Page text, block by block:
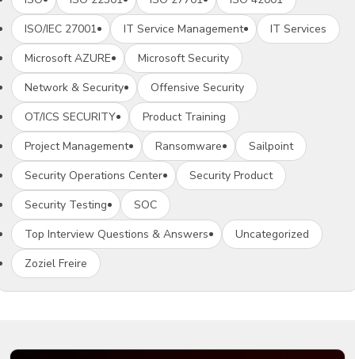
ISO/IEC 27001
IT Service Management
IT Services
Microsoft AZURE
Microsoft Security
Network & Security
Offensive Security
OT/ICS SECURITY
Product Training
Project Management
Ransomware
Sailpoint
Security Operations Center
Security Product
Security Testing
SOC
Top Interview Questions & Answers
Uncategorized
Zoziel Freire